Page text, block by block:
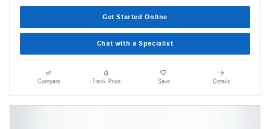
Get Started Online
Chat with a Specialist
Compare Track Price Save Details